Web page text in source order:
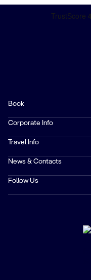
Book
Corporate Info
Travel Info
News & Contacts
Follow Us